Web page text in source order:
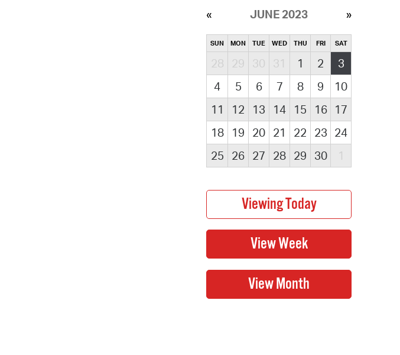
JUNE 2023
SUN MON TUE WED THU FRI SAT
28 29 30 31 1 2
3
4
5 6 7 8 9
10
11
12 13 14 15 16
17
18
19 20 21 22 23 24
25
26 27 28 29 30 1